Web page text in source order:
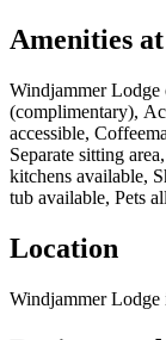
Amenities at
Windjammer Lodge
(complimentary),
accessible,
Separate sitting
kitchens available,
tub available, Pets
Location
Windjammer Lodge